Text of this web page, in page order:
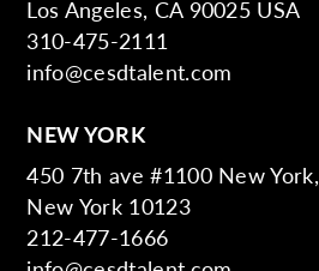
Los Angeles, CA 90025 USA
310-475-2111
info@cesdtalent.com
NEW YORK
450 7th ave #1100 New York,
New York 10123
212-477-1666